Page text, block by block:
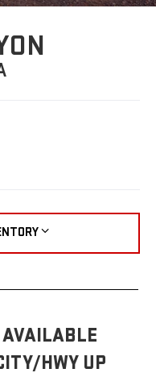
AVAILABLE
HWY UP